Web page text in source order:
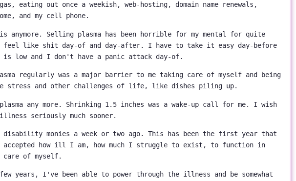
eating out once a weekish, web-hosting, domain name renewals,
and my cell phone.
anymore. Selling plasma has been horrible for my mental for quite
feel like shit day-of and day-after. I have to take it easy day-before
is low and I don't have a panic attack day-of.
regularly was a major barrier to me taking care of myself and being
stress and other challenges of life, like dishes piling up.
any more. Shrinking 1.5 inches was a wake-up call for me. I wish
seriously much sooner.
monies a week or two ago. This has been the first year that
how ill I am, how much I struggle to exist, to function in
of myself.
years, I've been able to power through the illness and be somewhat